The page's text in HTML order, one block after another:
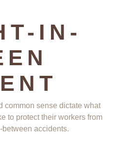
IN-
common sense dictate what
to protect their workers from
accidents.